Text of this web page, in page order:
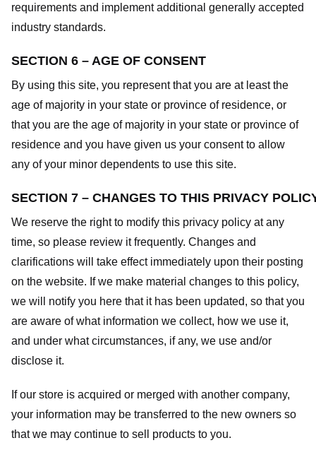
requirements and implement additional generally accepted
industry standards.
SECTION 6 – AGE OF CONSENT
By using this site, you represent that you are at least the
age of majority in your state or province of residence, or
that you are the age of majority in your state or province of
residence and you have given us your consent to allow
any of your minor dependents to use this site.
SECTION 7 – CHANGES TO THIS PRIVACY
We reserve the right to modify this privacy policy at any
time, so please review it frequently. Changes and
clarifications will take effect immediately upon their posting
on the website. If we make material changes to this policy,
we will notify you here that it has been updated, so that you
are aware of what information we collect, how we use it,
and under what circumstances, if any, we use and/or
disclose it.
If our store is acquired or merged with another company,
your information may be transferred to the new owners so
that we may continue to sell products to you.